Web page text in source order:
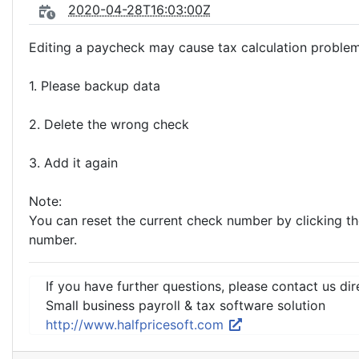
2020-04-28T16:03:00Z
Editing a paycheck may cause tax calculation
1. Please backup data
2. Delete the wrong check
3. Add it again
Note:
You can reset the current check number by clicking
number.
If you have further questions, please contact us
Small business payroll & tax software solution
http://www.halfpricesoft.com